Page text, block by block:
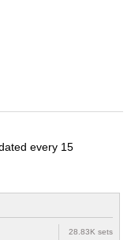
every 15
28.83K sets